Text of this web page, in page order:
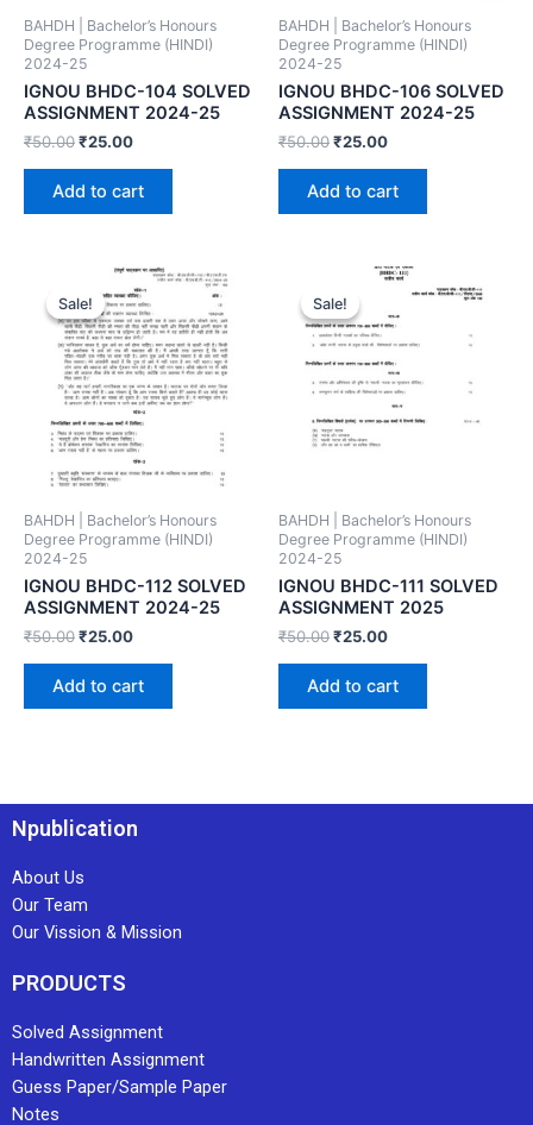
BAHDH | Bachelor’s Honours
Degree Programme (HINDI)
2024-25
IGNOU BHDC-104 SOLVED
ASSIGNMENT 2024-25
₹50.00₹25.00
Add to cart
BAHDH | Bachelor’s Honours
Degree Programme (HINDI)
2024-25
IGNOU BHDC-106 SOLVED
ASSIGNMENT 2024-25
₹50.00₹25.00
Add to cart
Sale!
Sale!
BAHDH | Bachelor’s Honours
Degree Programme (HINDI)
2024-25
IGNOU BHDC-112 SOLVED
ASSIGNMENT 2024-25
₹50.00₹25.00
Add to cart
Sale!
Sale!
BAHDH | Bachelor’s Honours
Degree Programme (HINDI)
2024-25
IGNOU BHDC-111 SOLVED
ASSIGNMENT 2025
₹50.00₹25.00
Add to cart
Npublication
About Us
Our Team
Our Vission & Mission
PRODUCTS
Solved Assignment
Handwritten Assignment
Guess Paper/Sample Paper
Notes